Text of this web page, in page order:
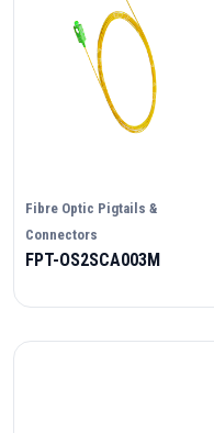
Fibre Optic Pigtails &
Connectors
FPT-OS2SCA003M